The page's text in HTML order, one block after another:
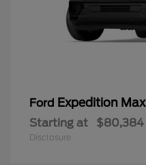
Ford Expedition Max
Starting at $80,384
Disclosure